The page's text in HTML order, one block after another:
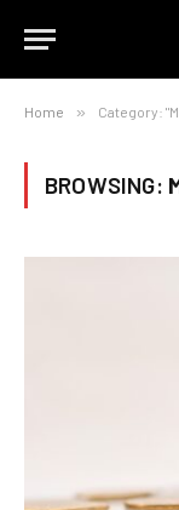
Home » Category:
BROWSING: